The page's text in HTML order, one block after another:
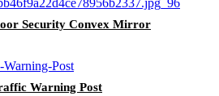
Security Convex Mirror
Warning Post